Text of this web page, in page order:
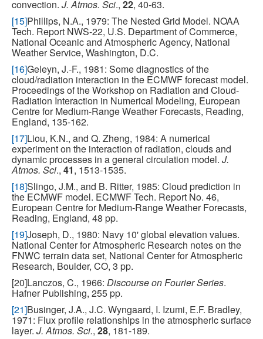
convection. J. Atmos. Sci., 22, 40-63.
[15]Phillips, N.A., 1979: The Nested Grid Model. NOAA
Tech. Report NWS-22, U.S. Department of Commerce,
National Oceanic and Atmospheric Agency, National
Weather Service, Washington, D.C.
[16]Geleyn, J.-F., 1981: Some diagnostics of the
cloud/radiation interaction in the ECMWF forecast model.
Proceedings of the Workshop on Radiation and Cloud-
Radiation Interaction in Numerical Modeling, European
Centre for Medium-Range Weather Forecasts, Reading,
England, 135-162.
[17]Liou, K.N., and Q. Zheng, 1984: A numerical
experiment on the interaction of radiation, clouds and
dynamic processes in a general circulation model. J.
Atmos. Sci., 41, 1513-1535.
[18]Slingo, J.M., and B. Ritter, 1985: Cloud prediction in
the ECMWF model. ECMWF Tech. Report No. 46,
European Centre for Medium-Range Weather Forecasts,
Reading, England, 48 pp.
[19]Joseph, D., 1980: Navy 10' global elevation values.
National Center for Atmospheric Research notes on the
FNWC terrain data set, National Center for Atmospheric
Research, Boulder, CO, 3 pp.
[20]Lanczos, C., 1966: Discourse on Fourier Series.
Hafner Publishing, 255 pp.
[21]Businger, J.A., J.C. Wyngaard, I. Izumi, E.F. Bradley,
1971: Flux profile relationships in the atmospheric surface
layer. J. Atmos. Sci., 28, 181-189.